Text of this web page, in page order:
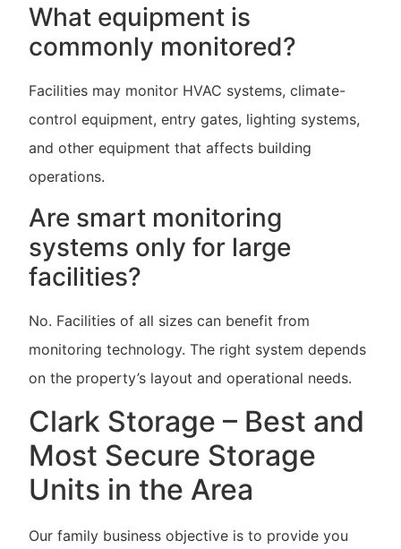
What equipment is
commonly monitored?
Facilities may monitor HVAC systems, climate-
control equipment, entry gates, lighting systems,
and other equipment that affects building
operations.
Are smart monitoring
systems only for large
facilities?
No. Facilities of all sizes can benefit from
monitoring technology. The right system depends
on the property’s layout and operational needs.
Clark Storage – Best and
Most Secure Storage
Units in the Area
Our family business objective is to provide you